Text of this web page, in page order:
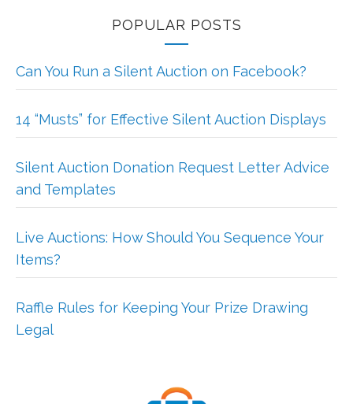
POPULAR POSTS
Can You Run a Silent Auction on Facebook?
14 “Musts” for Effective Silent Auction Displays
Silent Auction Donation Request Letter Advice
and Templates
Live Auctions: How Should You Sequence Your
Items?
Raffle Rules for Keeping Your Prize Drawing
Legal